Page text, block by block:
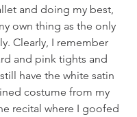
and doing my best,
own thing as the only
Clearly, I remember
and pink tights and
have the white satin
costume from my
recital where I goofed